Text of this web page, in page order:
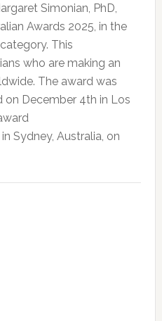
Simonian, PhD,
Awards 2025, in the
This
who are making an
The award was
on December 4th in Los
Sydney, Australia, on